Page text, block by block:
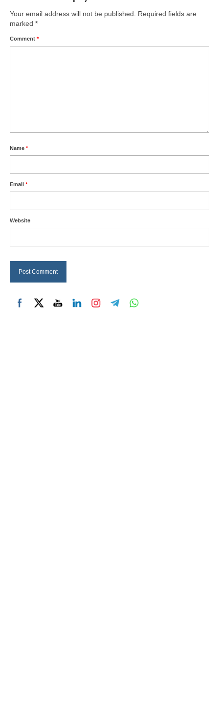
Your email address will not be published.
Required fields are
marked *
Comment *
Name *
Email *
Website